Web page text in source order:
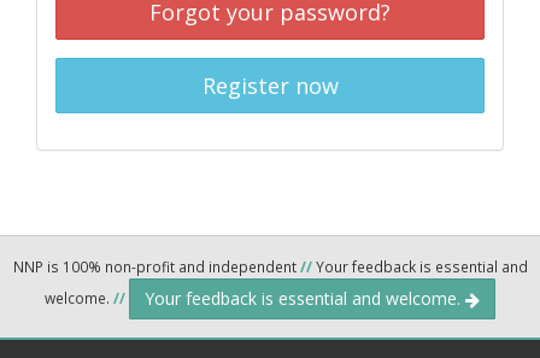
Forgot your password?
Register now
NNP is 100% non-profit and independent//Your feedback is essential and
welcome. // Your feedback is essential and welcome.